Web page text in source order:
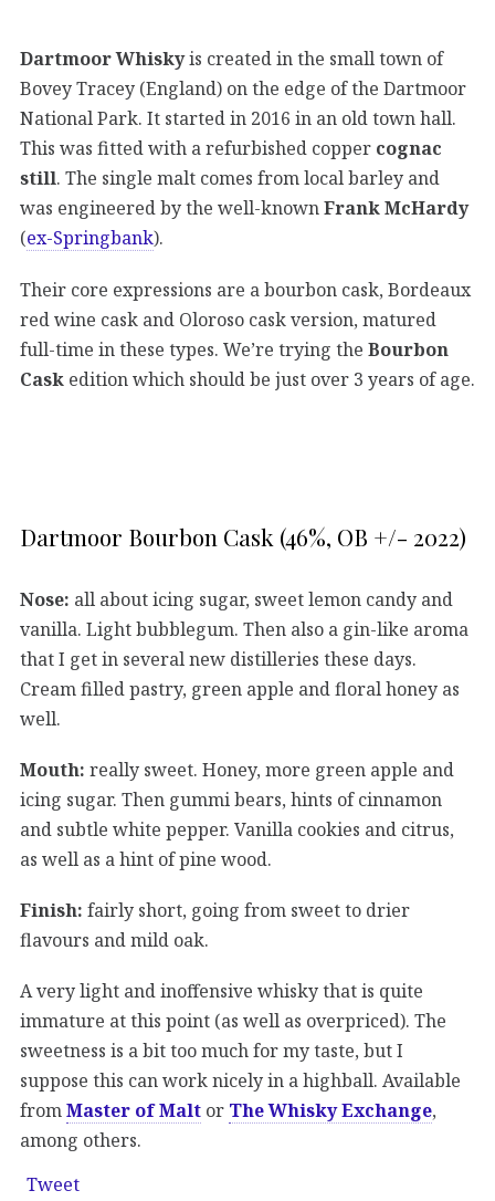
Dartmoor Whiskyis created in the small town of
Bovey Tracey (England) on the edge of the Dartmoor
National Park. It started in 2016 in an old town hall.
This was fitted with a refurbished copper cognac
still. The single malt comes from local barley and
was engineered by the well-knownFrank McHardy
(ex-Springbank).
Their core expressions are a bourbon cask, Bordeaux
red wine cask and Oloroso cask version, matured
full-time in these types. We’re trying the Bourbon
Cask edition which should be just over 3 years of age.
Dartmoor Bourbon Cask (46%, OB +/- 2022)
Nose: all about icing sugar, sweet lemon candy and
vanilla. Light bubblegum. Then also a gin-like aroma
that I get in several new distilleries these days.
Cream filled pastry, green apple and floral honey as
well.
Mouth: really sweet. Honey, more green apple and
icing sugar. Then gummi bears, hints of cinnamon
and subtle white pepper. Vanilla cookies and citrus,
as well as a hint of pine wood.
Finish: fairly short, going from sweet to drier
flavours and mild oak.
A very light and inoffensive whisky that is quite
immature at this point (as well as overpriced). The
sweetness is a bit too much for my taste, but I
suppose this can work nicely in a highball. Available
fromMaster of Malt or The Whisky Exchange,
among others.
Tweet